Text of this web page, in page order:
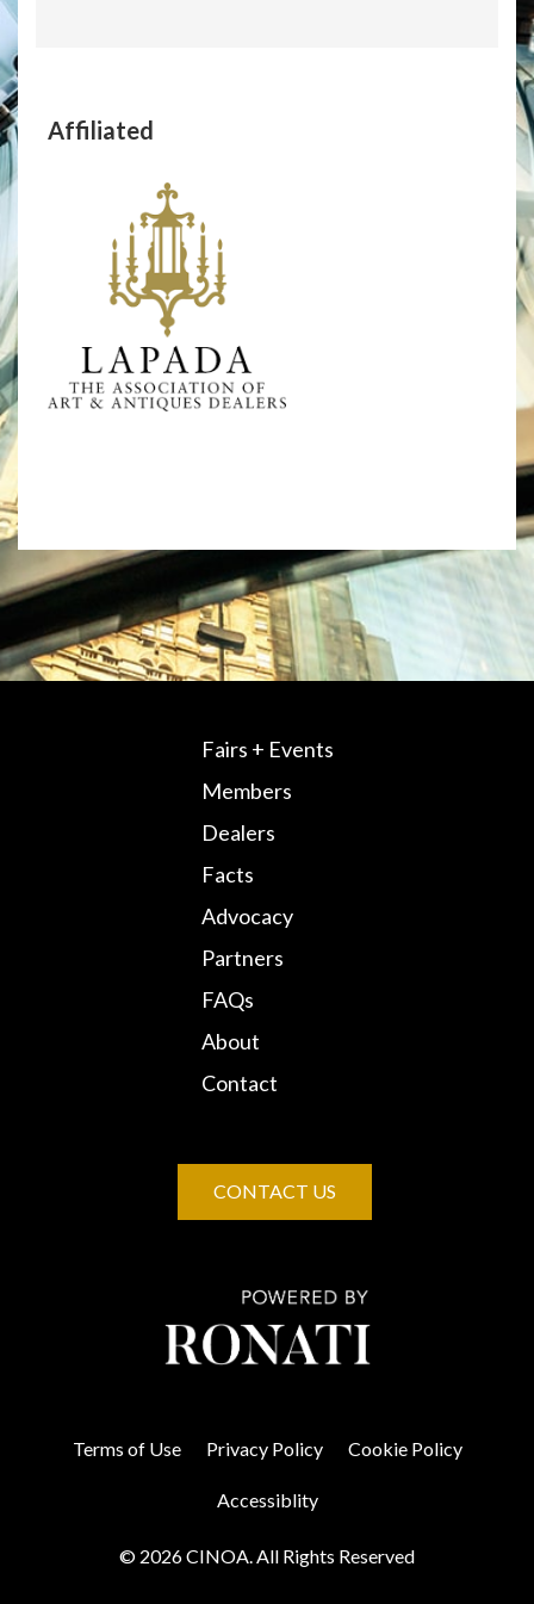
Affiliated
Fairs + Events
Members
Dealers
Facts
Advocacy
Partners
FAQs
About
Contact
CONTACT US
© 2026 CINOA. All Rights Reserved
Terms of Use Privacy Policy Cookie Policy
Accessiblity